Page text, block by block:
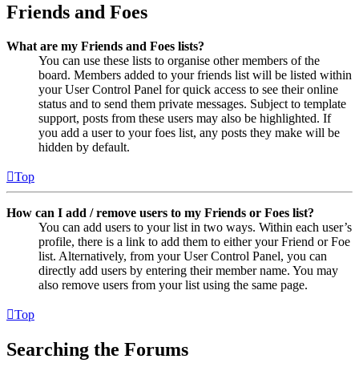
Friends and Foes
What are my Friends and Foes lists?
You can use these lists to organise other members of the
board. Members added to your friends list will be listed within
your User Control Panel for quick access to see their online
status and to send them private messages. Subject to template
support, posts from these users may also be highlighted. If
you add a user to your foes list, any posts they make will be
hidden by default.
Top
How can I add / remove users to my Friends or Foes list?
You can add users to your list in two ways. Within each user’s
profile, there is a link to add them to either your Friend or Foe
list. Alternatively, from your User Control Panel, you can
directly add users by entering their member name. You may
also remove users from your list using the same page.
Top
Searching the Forums